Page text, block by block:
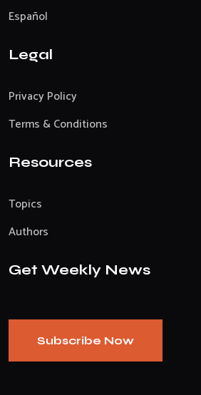
Español
Legal
Privacy Policy
Terms & Conditions
Resources
Topics
Authors
Get Weekly News
Subscribe Now